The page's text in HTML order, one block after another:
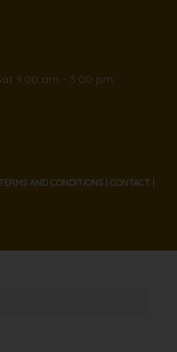
9.00 am - 3.00 pm
TERMS AND CONDITIONS | CONTACT |